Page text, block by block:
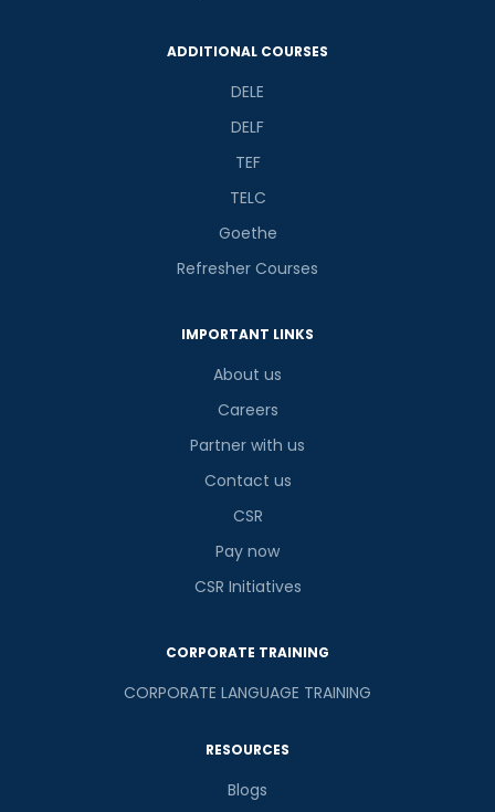
ADDITIONAL COURSES
DELE
DELF
TEF
TELC
Goethe
Refresher Courses
IMPORTANT LINKS
About us
Careers
Partner with us
Contact us
CSR
Pay now
CSR Initiatives
CORPORATE TRAINING
CORPORATE LANGUAGE TRAINING
RESOURCES
Blogs